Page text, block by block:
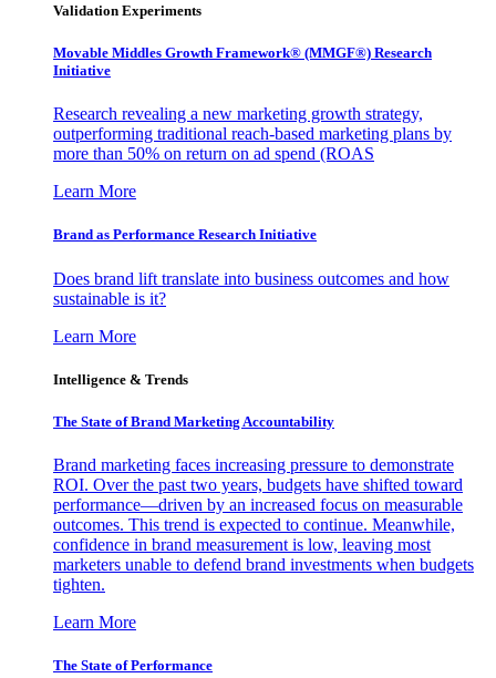
Validation Experiments
Movable Middles Growth Framework® (MMGF®) Research
Initiative
Research revealing a new marketing growth strategy,
outperforming traditional reach-based marketing plans by
more than 50% on return on ad spend (ROAS
Learn More
Brand as Performance Research Initiative
Does brand lift translate into business outcomes and how
sustainable is it?
Learn More
Intelligence & Trends
The State of Brand Marketing Accountability
Brand marketing faces increasing pressure to demonstrate
ROI. Over the past two years, budgets have shifted toward
performance—driven by an increased focus on measurable
outcomes. This trend is expected to continue. Meanwhile,
confidence in brand measurement is low, leaving most
marketers unable to defend brand investments when budgets
tighten.
Learn More
The State of Performance